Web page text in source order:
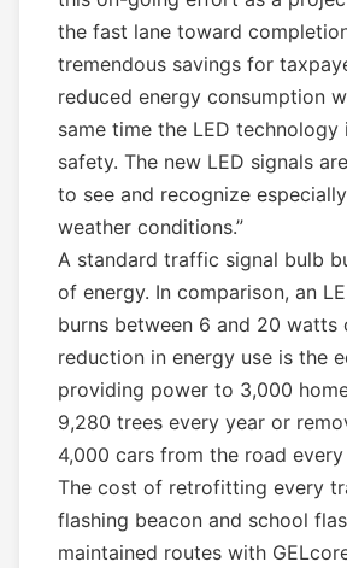
the fast lane toward
tremendous savings for
reduced energy consumption
same time the LED technology
safety. The new LED signals
to see and recognize
weather conditions.”
A standard traffic signal bulb
of energy. In comparison, an
burns between 6 and 20 watts
reduction in energy use is the
providing power to 3,000
9,280 trees every year or
4,000 cars from the road every
The cost of retrofitting every
flashing beacon and school
maintained routes with